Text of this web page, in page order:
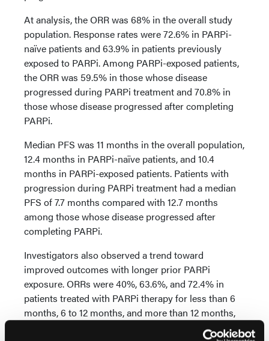
At analysis, the ORR was 68% in the overall study
population. Response rates were 72.6% in PARPi-
naïve patients and 63.9% in patients previously
exposed to PARPi. Among PARPi-exposed patients,
the ORR was 59.5% in those whose disease
progressed during PARPi treatment and 70.8% in
those whose disease progressed after completing
PARPi.
Median PFS was 11 months in the overall population,
12.4 months in PARPi-naïve patients, and 10.4
months in PARPi-exposed patients. Patients with
progression during PARPi treatment had a median
PFS of 7.7 months compared with 12.7 months
among those whose disease progressed after
completing PARPi.
Investigators also observed a trend toward
improved outcomes with longer prior PARPi
exposure. ORRs were 40%, 63.6%, and 72.4% in
patients treated with PARPi therapy for less than 6
months, 6 to 12 months, and more than 12 months,
respectively. Median PFS was 5.4 months, 10.6